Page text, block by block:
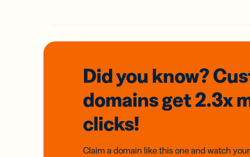
Did you know?
domainsget 2.3x
clicks!
Claim a domain like this one and watch